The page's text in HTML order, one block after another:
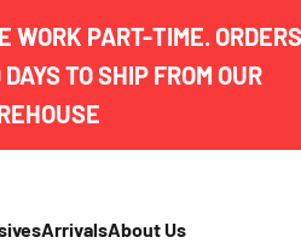
WORK PART-TIME. ORDERS
TO SHIP FROM OUR
ArrivalsAbout Us